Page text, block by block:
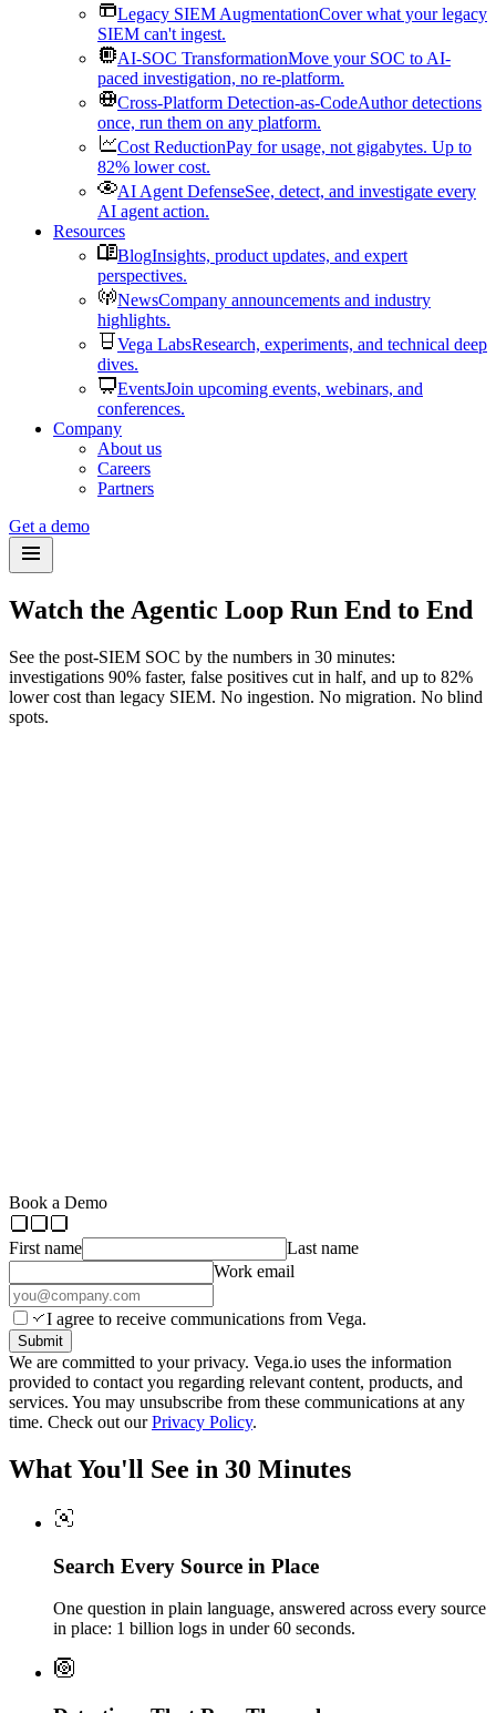
Legacy SIEM AugmentationCover what your legacy
SIEM can't ingest.
AI-SOC TransformationMove your SOC to AI-
paced investigation, no re-platform.
Cross-Platform Detection-as-CodeAuthor detections
once, run them on any platform.
Cost ReductionPay for usage, not gigabytes. Up to
82% lower cost.
AI Agent DefenseSee, detect, and investigate every
AI agent action.
Resources
BlogInsights, product updates, and expert
perspectives.
NewsCompany announcements and industry
highlights.
Vega LabsResearch, experiments, and technical deep
dives.
EventsJoin upcoming events, webinars, and
conferences.
Company
About us
Careers
Partners
Get a demo
Watch the Agentic Loop Run End to End
See the post-SIEM SOC by the numbers in 30 minutes:
investigations 90% faster, false positives cut in half, and up to 82%
lower cost than legacy SIEM. No ingestion. No migration. No blind
spots.
Book a Demo
First name
Last name
Work email
I agree to receive communications from Vega.
Submit
We are committed to your privacy. Vega.io uses the information
provided to contact you regarding relevant content, products, and
services. You may unsubscribe from these communications at any
time. Check out ourPrivacy Policy.
What You'll See in 30 Minutes
Search Every Source in Place
One question in plain language, answered across every source
in place: 1 billion logs in under 60 seconds.